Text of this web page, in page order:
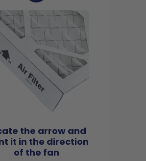
the arrow and
it in the direction
of the fan